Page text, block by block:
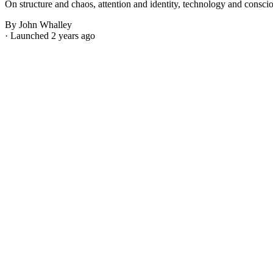
On structure and chaos, attention and identity, technology and
By John Whalley
· Launched 2 years ago